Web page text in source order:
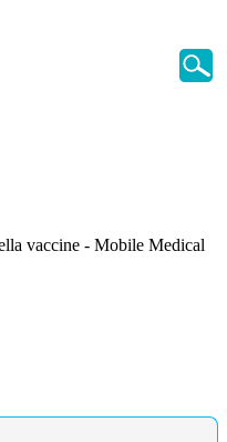
vaccine - Mobile Medical